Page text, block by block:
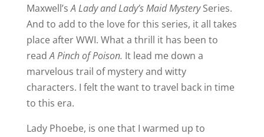
Maxwell’sA Lady and Lady’s Maid MysterySeries.
And to add to the love for this series, it all takes
place after WWI. What a thrill it has been to
readA Pinch of Poison. It lead me down a
marvelous trail of mystery and witty
characters. I felt the want to travel back in time
to this era.
Lady Phoebe, is one that I warmed up to